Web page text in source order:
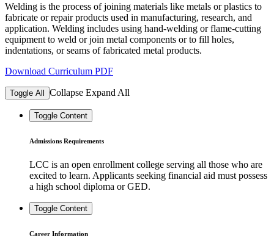
Welding is the process of joining materials like metals or plastics to
fabricate or repair products used in manufacturing, research, and
application. Welding includes using hand-welding or flame-cutting
equipment to weld or join metal components or to fill holes,
indentations, or seams of fabricated metal products.
Download Curriculum PDF
Toggle All Collapse Expand All
Toggle Content
Admissions Requirements
LCC is an open enrollment college serving all those who are
excited to learn. Applicants seeking financial aid must possess
a high school diploma or GED.
Toggle Content
Career Information